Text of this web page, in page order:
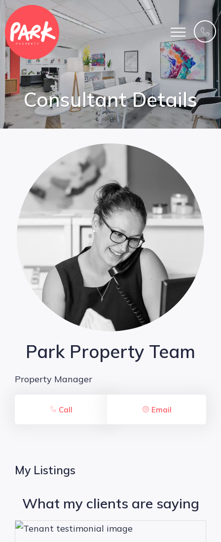
Consultant Details
Park Property Team
Property Manager
Call Email
My Listings
What my clients are saying